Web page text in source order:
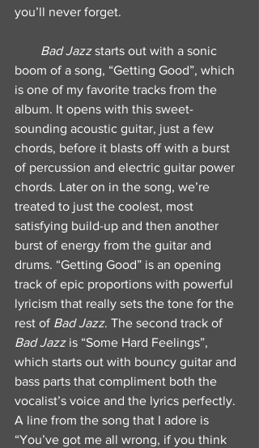
you’ll never forget.
Bad Jazz starts out with a sonic
boom of a song, “Getting Good”, which
is one of my favorite tracks from the
album. It opens with this sweet-
sounding acoustic guitar, just a few
chords, before it blasts off with a burst
of percussion and electric guitar power
chords. Later on in the song, we’re
treated to just the coolest, most
satisfying build-up and then another
burst of energy from the guitar and
drums. “Getting Good” is an opening
track of epic proportions with powerful
lyricism that really sets the tone for the
rest of Bad Jazz. The second track of
Bad Jazz is “Some Hard Feelings”,
which starts out with bouncy guitar and
bass parts that compliment both the
vocalist’s voice and the lyrics perfectly.
A line from the song that I adore is
“You’ve got me all wrong, if you think